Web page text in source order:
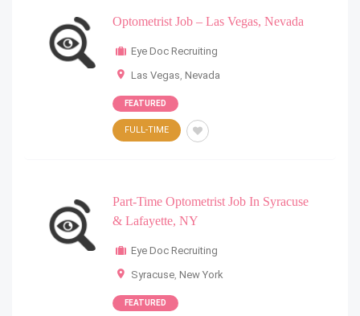
Optometrist Job – Las Vegas, Nevada
Eye Doc Recruiting
Las Vegas, Nevada
FEATURED
FULL-TIME
Part-Time Optometrist Job In Syracuse
& Lafayette, NY
Eye Doc Recruiting
Syracuse, New York
FEATURED